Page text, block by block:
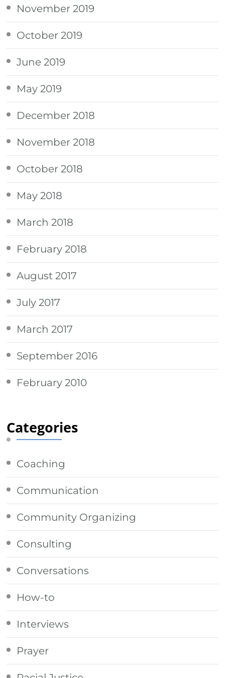
November 2019
October 2019
June 2019
May 2019
December 2018
November 2018
October 2018
May 2018
March 2018
February 2018
August 2017
July 2017
March 2017
September 2016
February 2010
Categories
Coaching
Communication
Community Organizing
Consulting
Conversations
How-to
Interviews
Prayer